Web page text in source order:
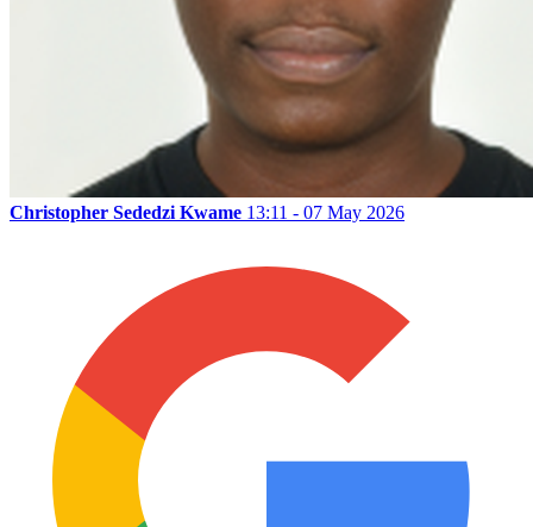
Christopher Sededzi Kwame 13:11 - 07 May 2026